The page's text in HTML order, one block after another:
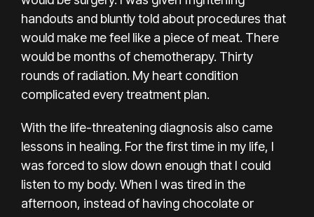
handouts and bluntly told about procedures that
would make me feel like a piece of meat. There
would be months of chemotherapy. Thirty
rounds of radiation. My heart condition
complicated every treatment plan.
With the life-threatening diagnosis also came
lessons in healing. For the first time in my life, I
was forced to slow down enough that I could
listen to my body. When I was tired in the
afternoon, instead of having chocolate or